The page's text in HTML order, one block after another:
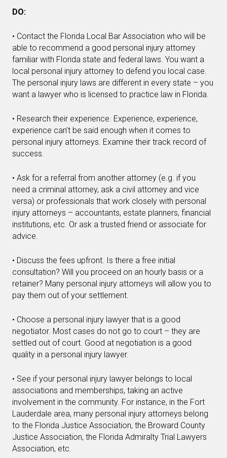
DO:
• Contact the Florida Local Bar Association who will be
able to recommend a good personal injury attorney
familiar with Florida state and federal laws. You want a
local personal injury attorney to defend you local case.
The personal injury laws are different in every state – you
want a lawyer who is licensed to practice law in Florida.
• Research their experience. Experience, experience,
experience can’t be said enough when it comes to
personal injury attorneys. Examine their track record of
success.
• Ask for a referral from another attorney (e.g. if you
need a criminal attorney, ask a civil attorney and vice
versa) or professionals that work closely with personal
injury attorneys – accountants, estate planners, financial
institutions, etc. Or ask a trusted friend or associate for
advice.
• Discuss the fees upfront. Is there a free initial
consultation? Will you proceed on an hourly basis or a
retainer? Many personal injury attorneys will allow you to
pay them out of your settlement.
• Choose a personal injury lawyer that is a good
negotiator. Most cases do not go to court – they are
settled out of court. Good at negotiation is a good
quality in a personal injury lawyer.
• See if your personal injury lawyer belongs to local
associations and memberships, taking an active
involvement in the community. For instance, in the Fort
Lauderdale area, many personal injury attorneys belong
to the Florida Justice Association, the Broward County
Justice Association, the Florida Admiralty Trial Lawyers
Association, etc.